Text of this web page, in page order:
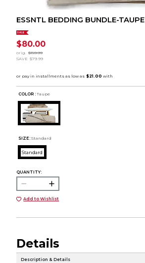
ESSNTL BEDDING BUNDLE-TAUPE
SALE
$80.00
orig. $159.99
SAVE $79.99
COLOR : Taupe
SIZE: Standard
Standard
QUANTITY:
Add to Wishlist
Details
Description & Details